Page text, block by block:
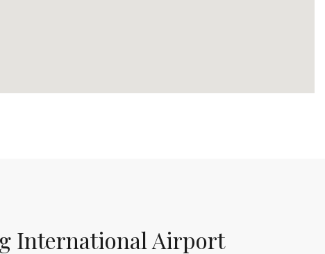
International Airport